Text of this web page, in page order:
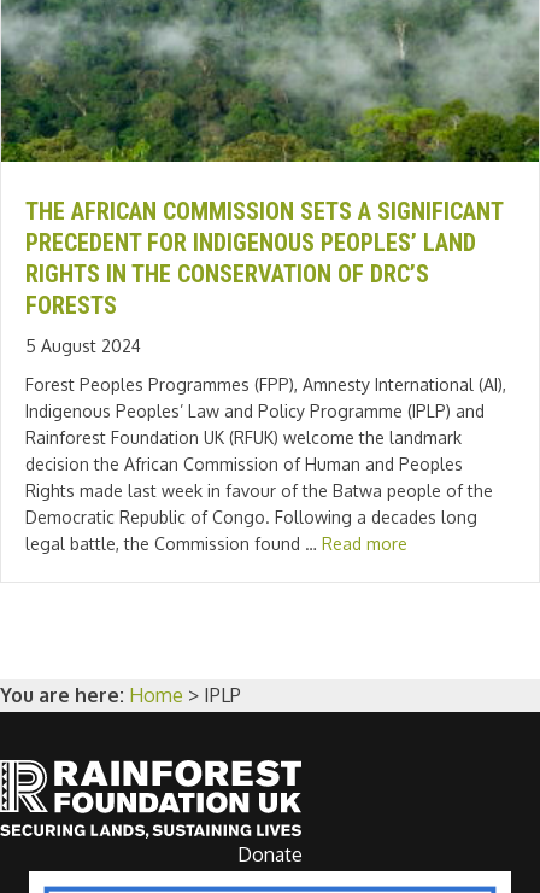
THE AFRICAN COMMISSION SETS A SIGNIFICANT
PRECEDENT FOR INDIGENOUS PEOPLES’ LAND
RIGHTS IN THE CONSERVATION OF DRC’S
FORESTS
5 August 2024
Forest Peoples Programmes (FPP), Amnesty International (AI),
Indigenous Peoples’ Law and Policy Programme (IPLP) and
Rainforest Foundation UK (RFUK) welcome the landmark
decision the African Commission of Human and Peoples
Rights made last week in favour of the Batwa people of the
Democratic Republic of Congo. Following a decades long
legal battle, the Commission found … Read more
You are here: Home > IPLP
Donate